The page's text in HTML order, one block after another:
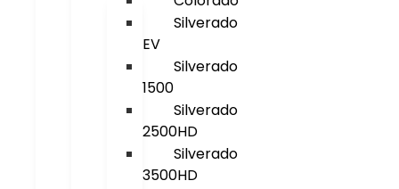
Silverado
EV
Silverado
1500
Silverado
2500HD
Silverado
3500HD